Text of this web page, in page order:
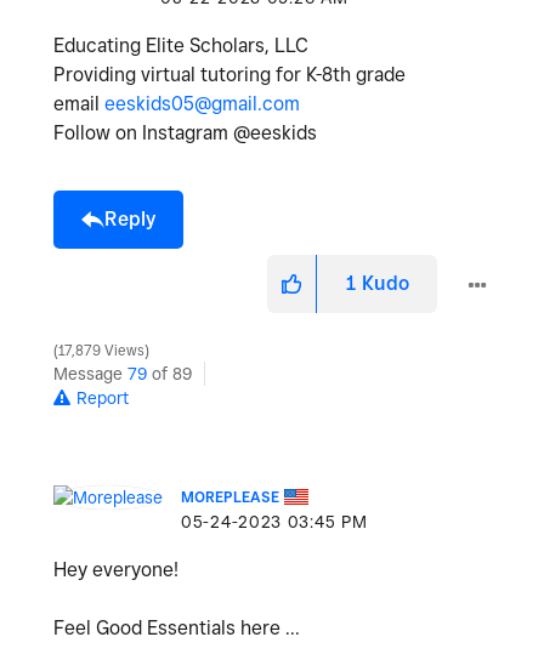
Educating Elite Scholars, LLC
Providing virtual tutoring for K-8th grade
email eeskids05@gmail.com
Follow on Instagram @eeskids
Reply
1 Kudo
17,879 Views
Message 79 of 89
Report
MOREPLEASE
‎05-24-2023 03:45 PM
Hey everyone!
Feel Good Essentials here ...